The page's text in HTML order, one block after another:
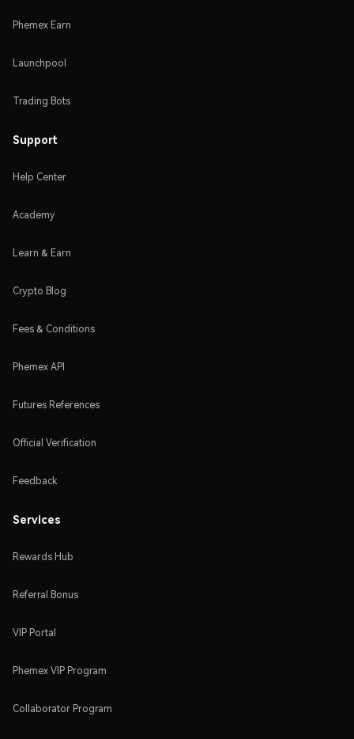
Phemex Earn
Launchpool
Trading Bots
Support
Help Center
Academy
Learn & Earn
Crypto Blog
Fees & Conditions
Phemex API
Futures References
Official Verification
Feedback
Services
Rewards Hub
Referral Bonus
VIP Portal
Phemex VIP Program
Collaborator Program